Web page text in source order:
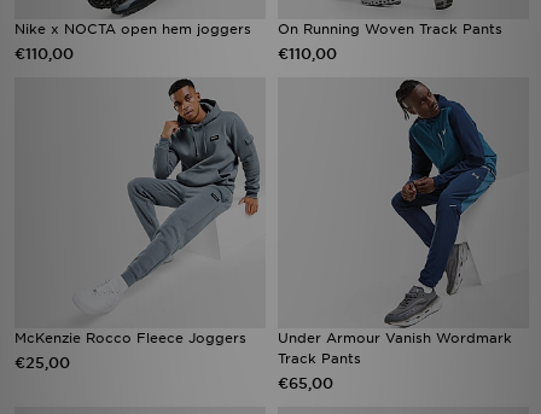
Nike x NOCTA open hem joggers
€110,00
On Running Woven Track Pants
€110,00
McKenzie Rocco Fleece Joggers
€25,00
Under Armour Vanish Wordmark
Track Pants
€65,00